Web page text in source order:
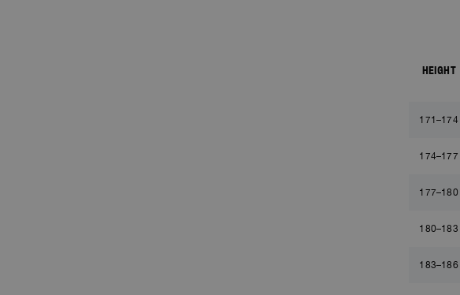
HEIGHT
171–174
174–177
177–180
180–183
183–186